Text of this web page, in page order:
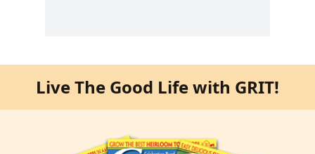
Live The Good Life with GRIT!